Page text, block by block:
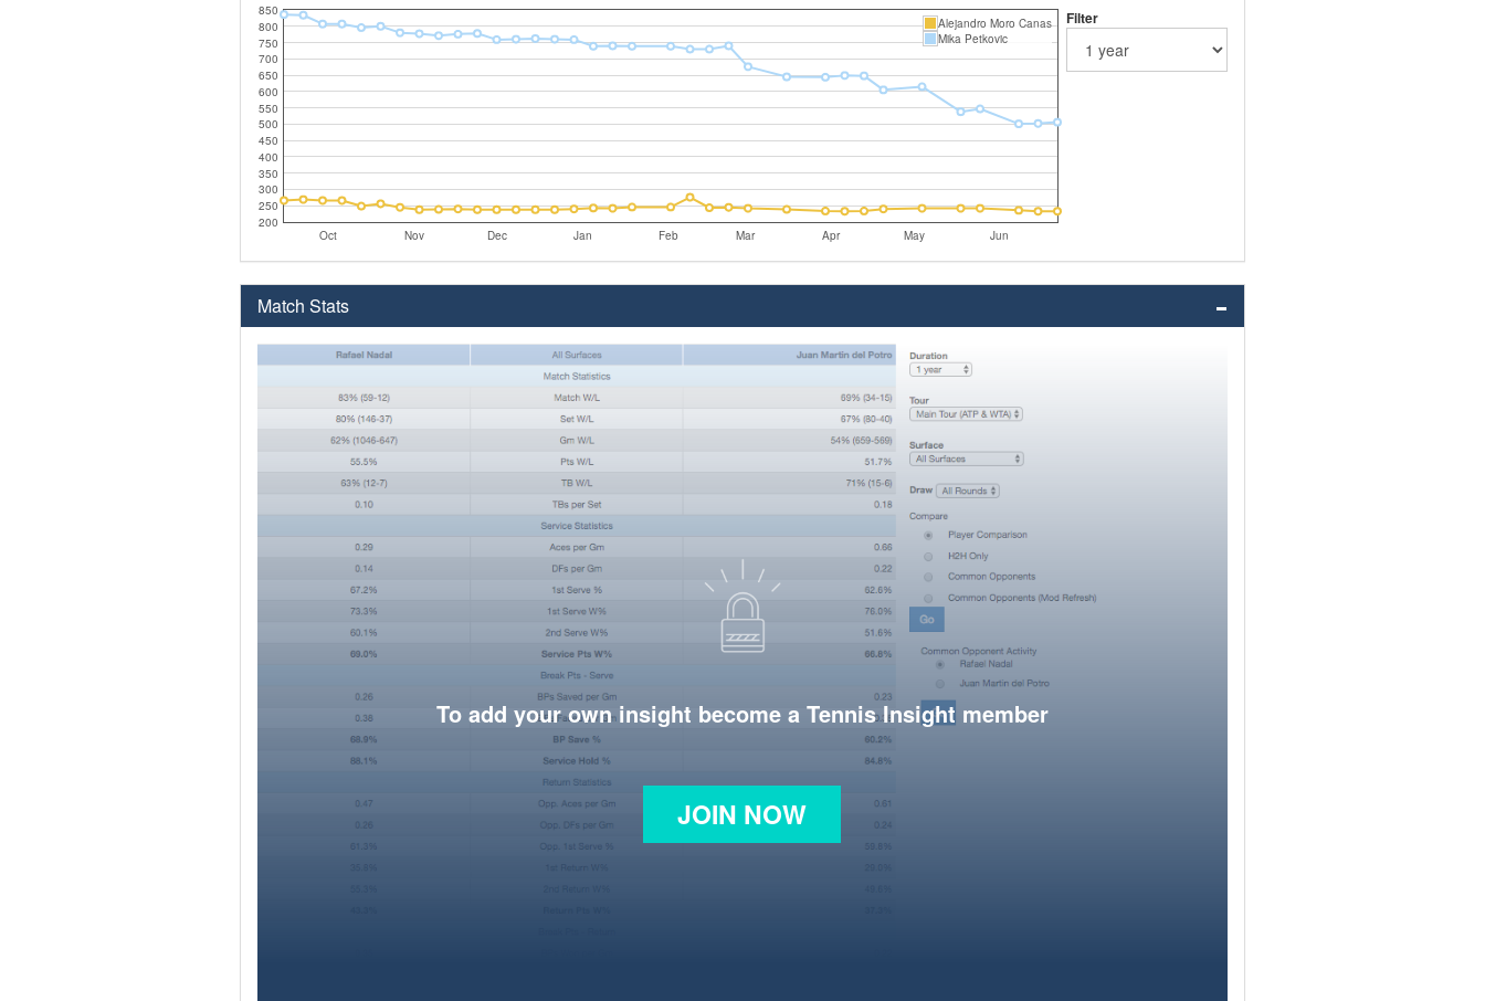
Oct Nov Dec Jan Feb Mar Apr May Jun
200
250
300
350
400
450
500
550
600
650
700
750
800
850
Alejandro Moro Canas
Mika Petkovic
Filter
Match Stats
To add your own insight become a Tennis Insight member
JOIN NOW